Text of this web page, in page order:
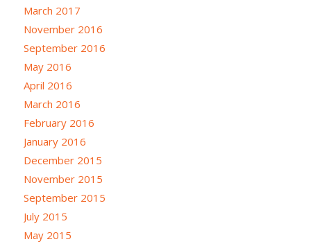
March 2017
November 2016
September 2016
May 2016
April 2016
March 2016
February 2016
January 2016
December 2015
November 2015
September 2015
July 2015
May 2015